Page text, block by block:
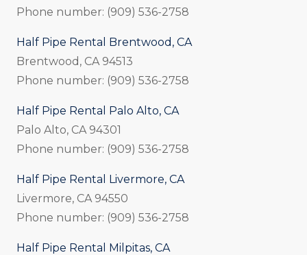
Phone number: (909) 536-2758
Half Pipe Rental Brentwood, CA
Brentwood, CA 94513
Phone number: (909) 536-2758
Half Pipe Rental Palo Alto, CA
Palo Alto, CA 94301
Phone number: (909) 536-2758
Half Pipe Rental Livermore, CA
Livermore, CA 94550
Phone number: (909) 536-2758
Half Pipe Rental Milpitas, CA